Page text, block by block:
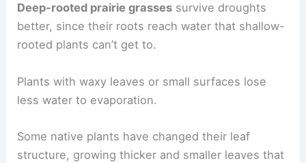
Deep-rooted prairie grasses survive droughts
better, since their roots reach water that shallow-
rooted plants can’t get to.
Plants with waxy leaves or small surfaces lose
less water to evaporation.
Some native plants have changed their leaf
structure, growing thicker and smaller leaves that